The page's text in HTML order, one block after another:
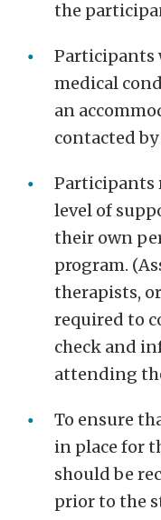
the
Participants
medical
an
contacted
Participants
level of
their own
program.
therapists,
required to
check and
attending
To ensure
in place for
should be
prior to the